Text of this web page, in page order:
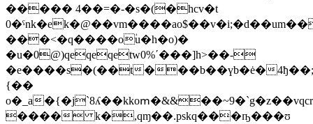
����� 4��=�-�s�(�hcv�t
���<�q����oؙu�h�o)�
�u�0@)qeqeqetw0%ʹ���]h>��-
�e����s�(��t���b��үb�ė�4ђ��;
{��
o�_a
���� k�,qɱ��.pskq���ҧ���ʊ